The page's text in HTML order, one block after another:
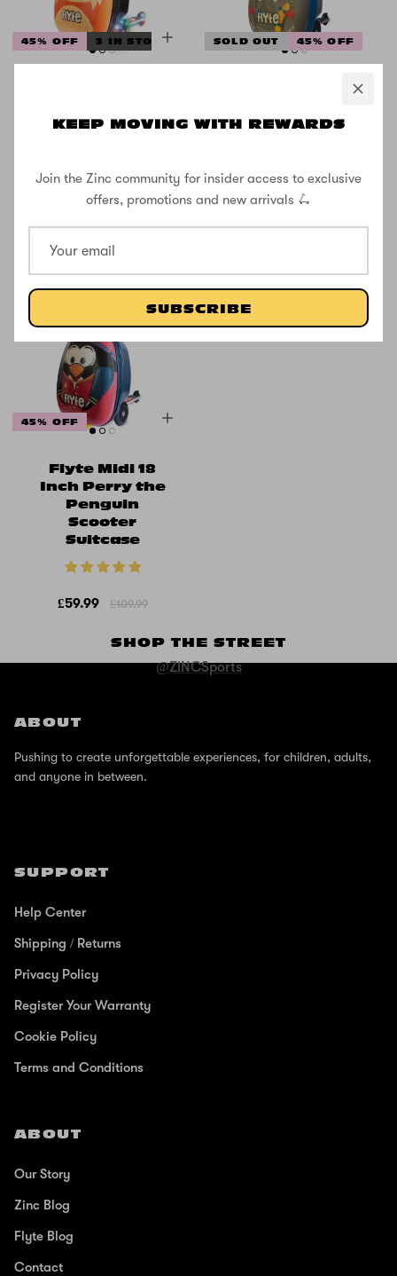
KEEP MOVING WITH REWARDS
Join the Zinc community for insider access to exclusive
offers, promotions and new arrivals 🛴
SUBSCRIBE
45% OFF 3 IN STOCK
Fox Scooter
£59.99 £109.99
SOLD OUT 45% OFF
Elephant
£59.99 £109.99
45% OFF
Flyte Midi 18
Inch Perry the
Penguin
Scooter
Suitcase
£59.99 £109.99
SHOP THE STREET
@ZINCSports
ABOUT
Pushing to create unforgettable experiences, for children, adults,
and anyone in between.
SUPPORT
Help Center
Shipping / Returns
Privacy Policy
Register Your Warranty
Cookie Policy
Terms and Conditions
ABOUT
Our Story
Zinc Blog
Flyte Blog
Contact